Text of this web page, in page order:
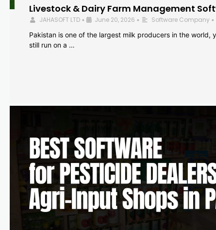
Livestock & Dairy Farm Management
JAHASOFT LTD • June 20, 2026 • Software Company •
Pakistan is one of the largest milk producers in the world,
still run on a …